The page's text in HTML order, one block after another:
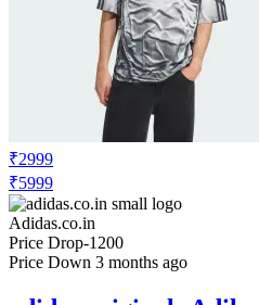
₹2999
₹5999
Adidas.co.in
Price Drop-1200
Price Down 3 months ago